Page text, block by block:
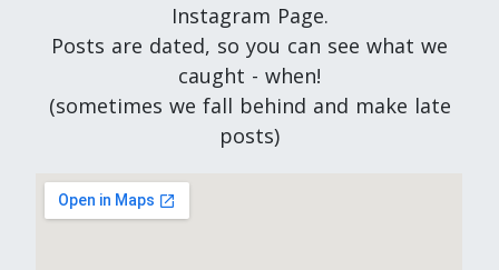
Instagram Page.
Posts are dated, so you can see what we
caught - when!
(sometimes we fall behind and make late
posts)